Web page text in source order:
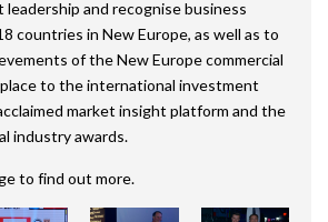
and recognise business
countries in New Europe, as well as to
of the New Europe commercial
to the international investment
market insight platform and the
industry awards.
to find out more.